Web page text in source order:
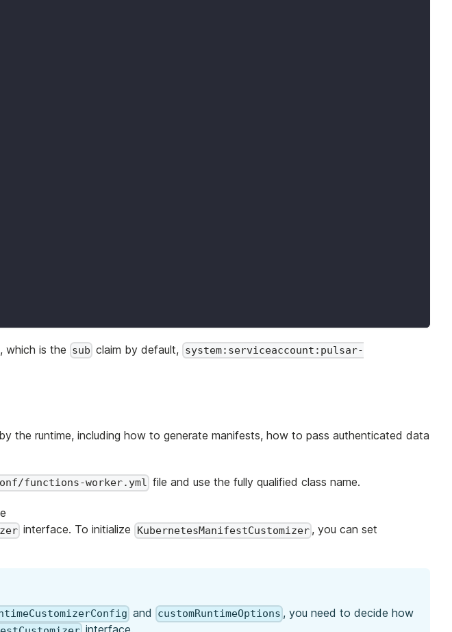
which is the sub claim by default, system:serviceaccount:pulsar-
the runtime, including how to generate manifests, how to pass authenticated data
functions-worker.yml file and use the fully qualified class name.
interface. To initialize KubernetesManifestCustomizer, you can set
and customRuntimeOptions , you need to decide how